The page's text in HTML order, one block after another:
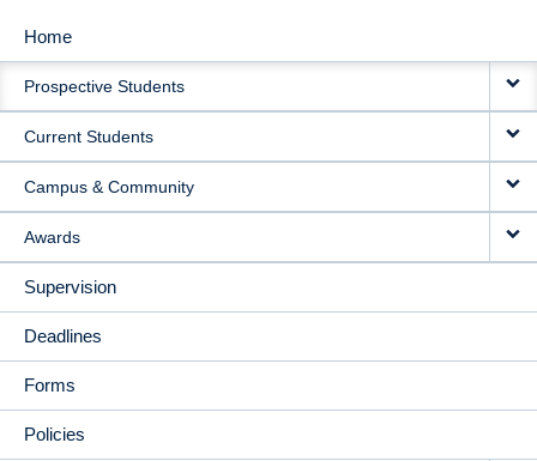
MAIN
NAVIGATION
Home
Prospective Students
Current Students
Campus & Community
Awards
Supervision
Deadlines
Forms
Policies